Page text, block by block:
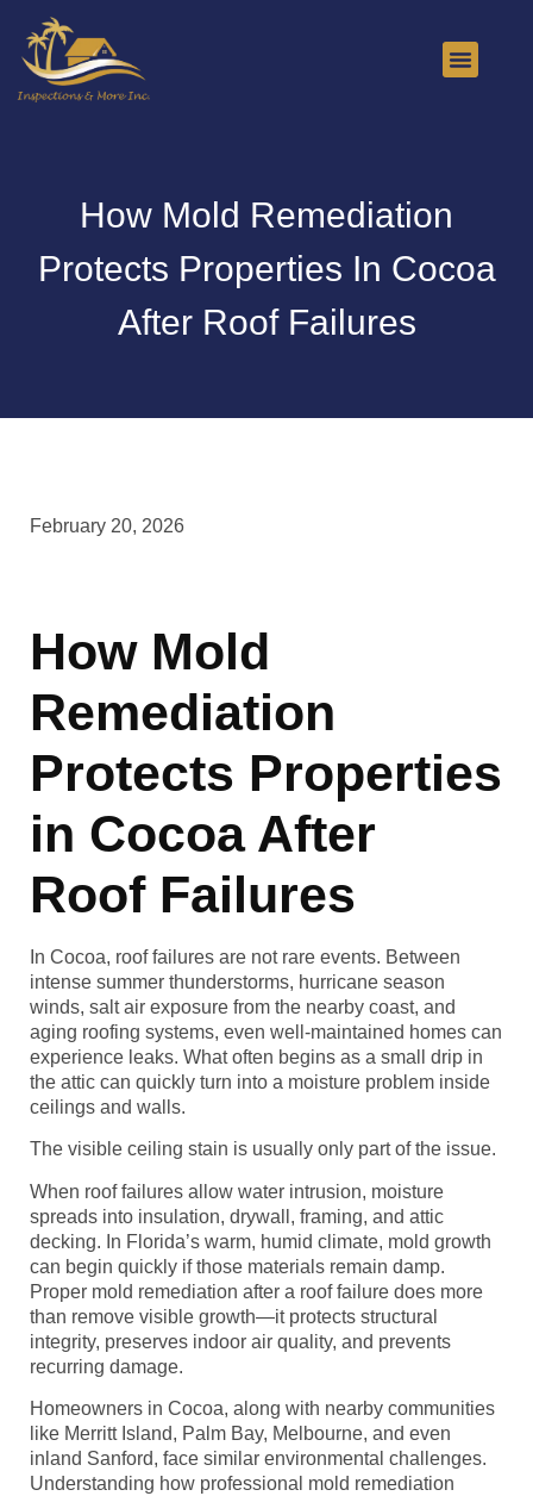
How Mold Remediation
Protects Properties In Cocoa
After Roof Failures
February 20, 2026
How Mold
Remediation
Protects Properties
in Cocoa After
Roof Failures
In Cocoa, roof failures are not rare events. Between
intense summer thunderstorms, hurricane season
winds, salt air exposure from the nearby coast, and
aging roofing systems, even well-maintained homes can
experience leaks. What often begins as a small drip in
the attic can quickly turn into a moisture problem inside
ceilings and walls.
The visible ceiling stain is usually only part of the issue.
When roof failures allow water intrusion, moisture
spreads into insulation, drywall, framing, and attic
decking. In Florida’s warm, humid climate, mold growth
can begin quickly if those materials remain damp.
Proper mold remediation after a roof failure does more
than remove visible growth—it protects structural
integrity, preserves indoor air quality, and prevents
recurring damage.
Homeowners in Cocoa, along with nearby communities
like Merritt Island, Palm Bay, Melbourne, and even
inland Sanford, face similar environmental challenges.
Understanding how professional mold remediation